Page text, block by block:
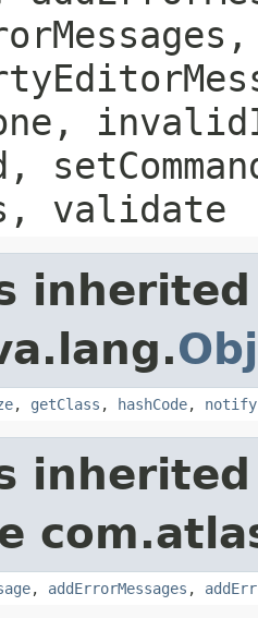
validate
, getClass , hashCode, notify
, addErrorMessages ,